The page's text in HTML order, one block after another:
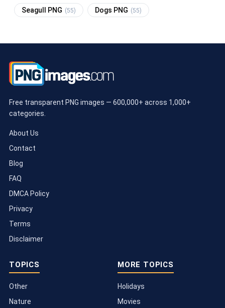
Seagull PNG (55) Dogs PNG (55)
Free transparent PNG images — 600,000+ across 1,000+
categories.
About Us
Contact
Blog
FAQ
DMCA Policy
Privacy
Terms
Disclaimer
TOPICS
Other
Nature
MORE TOPICS
Holidays
Movies